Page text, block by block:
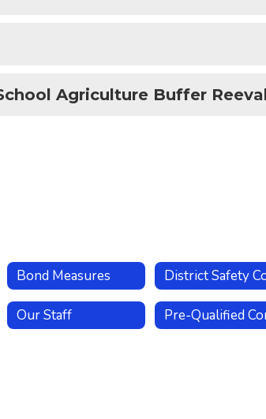
Agriculture Buffer
Bond Measures
Our Staff